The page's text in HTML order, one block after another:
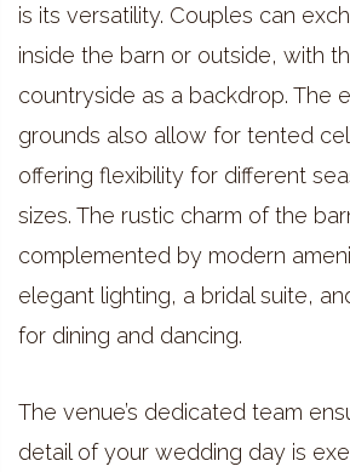
is its versatility. Couples can
inside the barn or outside, with
countryside as a backdrop. The
grounds also allow for tented
offering flexibility for different
sizes. The rustic charm of the
complemented by modern
elegant lighting, a bridal suite,
for dining and dancing.
The venue’s dedicated team
detail of your wedding day is